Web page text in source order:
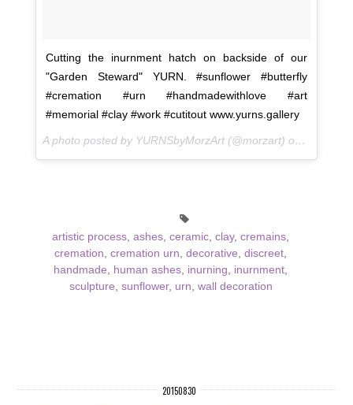
Cutting the inurnment hatch on backside of our
"Garden Steward" YURN. #sunflower #butterfly
#cremation #urn #handmadewithlove #art
#memorial #clay #work #cutitout www.yurns.gallery
A photo posted by YURNSbyMorzArt (@morzart) on
artistic process ashes ceramic clay, cremains
cremation cremation urn decorative discreet
handmade
human ashes inurning inurnment
sculpture sunflower, urn wall decoration
20150830